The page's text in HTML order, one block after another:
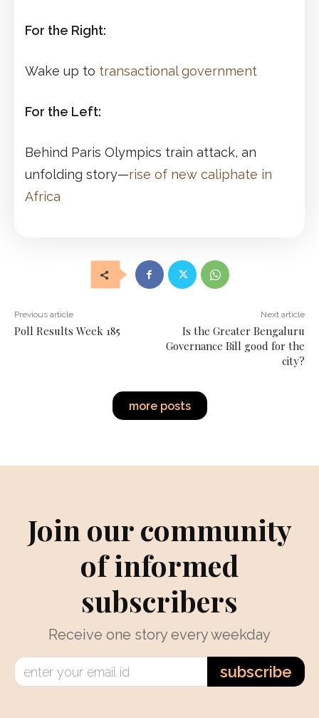
For the Right:
Wake up to transactional government
For the Left:
Behind Paris Olympics train attack, an
unfolding story—rise of new caliphate in
Africa
Previous article
Poll Results Week 185
Next article
Is the Greater Bengaluru
Governance Bill good for the
city?
more posts
Join our community
of informed
subscribers
Receive one story every weekday
subscribe